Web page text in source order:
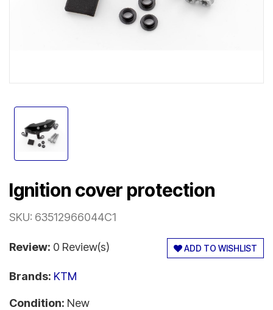
Ignition cover protection
SKU: 63512966044C1
Review: 0 Review(s) ADD TO WISHLIST
Brands: KTM
Condition: New